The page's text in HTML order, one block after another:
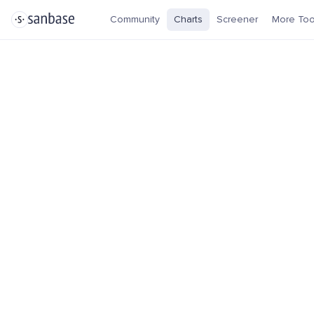
Community Charts Screener More